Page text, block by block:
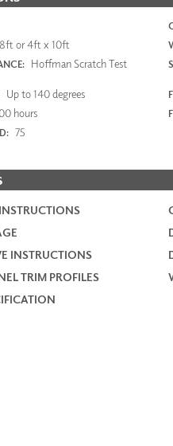
or 4ft x 10ft
Hoffman Scratch Test
Up to 140 degrees
hours
75
INSTRUCTIONS
TRIM PROFILES